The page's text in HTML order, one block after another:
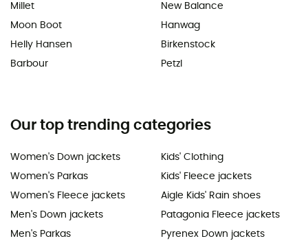
Millet
Moon Boot
Helly Hansen
Barbour
New Balance
Hanwag
Birkenstock
Petzl
Our top trending categories
Women's Down jackets
Women's Parkas
Women's Fleece jackets
Men's Down jackets
Men's Parkas
Kids' Clothing
Kids' Fleece jackets
Aigle Kids' Rain shoes
Patagonia Fleece jackets
Pyrenex Down jackets